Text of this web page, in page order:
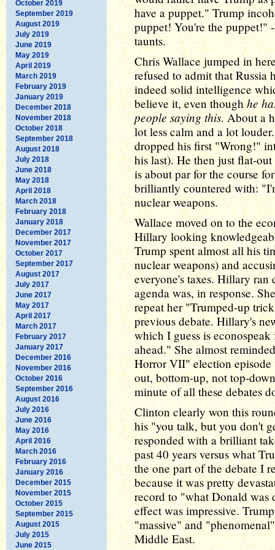
October 2019
September 2019
August 2019
July 2019
June 2019
May 2019
April 2019
March 2019
February 2019
January 2019
December 2018
November 2018
October 2018
September 2018
August 2018
July 2018
June 2018
May 2018
April 2018
March 2018
February 2018
January 2018
December 2017
November 2017
October 2017
September 2017
August 2017
July 2017
June 2017
May 2017
April 2017
March 2017
February 2017
January 2017
December 2016
November 2016
October 2016
September 2016
August 2016
July 2016
June 2016
May 2016
April 2016
March 2016
February 2016
January 2016
December 2015
November 2015
October 2015
September 2015
August 2015
July 2015
June 2015
have a puppet." Trump
puppet! You're the puppet!"
taunts.
Chris Wallace jumped in
refused to admit that Russia
indeed solid intelligence
believe it, even thoughhe
people saying this. About a
lot less calm and a lot
dropped his first "Wrong!"
his last). He then just flat-
is about par for the course
brilliantly countered with:
nuclear weapons.
Wallace moved on to the
Hillary looking
Trump spent almost all his
nuclear weapons) and
everyone's taxes. Hillary
agenda was, in response.
repeat her "Trumped-up
previous debate. Hillary's
which I guess is
ahead." She almost
Horror VII" election episode
out, bottom-up, not top-
minute of all these debates
Clinton clearly won this
his "you talk, but you don't
responded with a brilliant
past 40 years versus what
the one part of the debate I
because it was pretty
record to "what Donald was
effect was impressive.
"massive" and
Middle East.